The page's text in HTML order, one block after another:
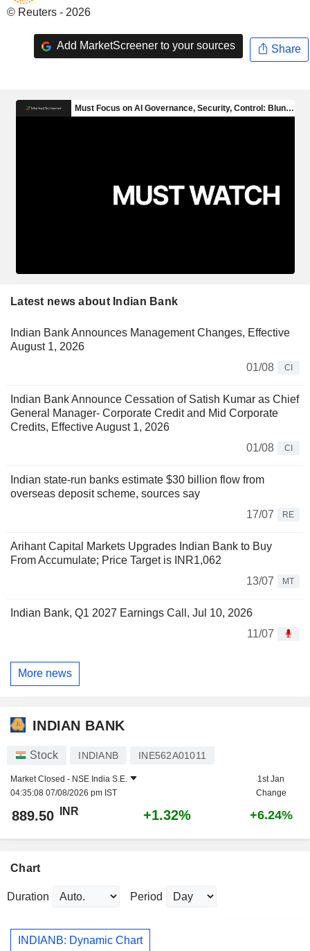
© Reuters - 2026
Add MarketScreener to your sources Share
Latest news about Indian Bank
Indian Bank Announces Management Changes, Effective
August 1, 2026
01/08
CI
Indian Bank Announce Cessation of Satish Kumar as Chief
General Manager- Corporate Credit and Mid Corporate
Credits, Effective August 1, 2026
01/08
CI
Indian state-run banks estimate $30 billion flow from
overseas deposit scheme, sources say
17/07
RE
Arihant Capital Markets Upgrades Indian Bank to Buy
From Accumulate; Price Target is INR1,062
13/07
MT
Indian Bank, Q1 2027 Earnings Call, Jul 10, 2026
11/07
More news
INDIAN BANK
Stock INDIANB INE562A01011
Market Closed - NSE India S.E.
04:35:08 07/08/2026 pm IST
1st Jan
Change
889.50 INR +1.32% +6.24%
Chart
Duration Period
INDIANB: Dynamic Chart